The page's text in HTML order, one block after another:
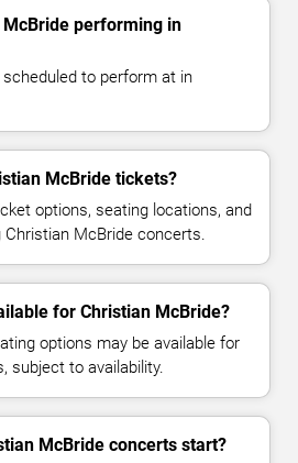
performing in
to perform at in
McBride tickets?
options, seating locations, and
McBride concerts.
for Christian McBride?
options may be available for
subject to availability.
McBride concerts start?